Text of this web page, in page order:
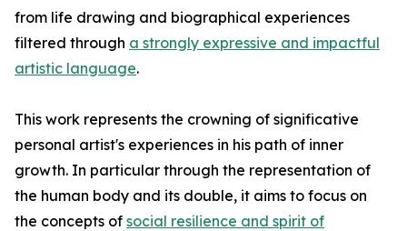
from life drawing and biographical experiences
filtered through a strongly expressive and impactful
artistic language.
This work represents the crowning of significative
personal artist's experiences in his path of inner
growth. In particular through the representation of
the human body and its double, it aims to focus on
the concepts of social resilience and spirit of